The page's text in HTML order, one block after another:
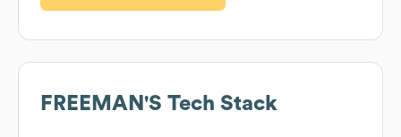
FREEMAN'S Tech Stack